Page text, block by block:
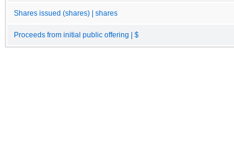
Shares issued (shares) | shares
Proceeds from initial public offering | $